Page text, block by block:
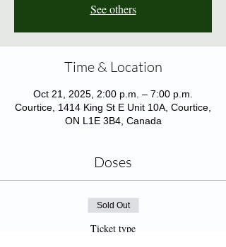
See others
Time & Location
Oct 21, 2025, 2:00 p.m. – 7:00 p.m.
Courtice, 1414 King St E Unit 10A, Courtice,
ON L1E 3B4, Canada
Doses
Sold Out
Ticket type